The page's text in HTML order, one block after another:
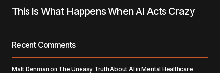
This Is What Happens When AI Acts Crazy
Recent Comments
Matt Denman on The Uneasy Truth About AI in Mental Healthcare